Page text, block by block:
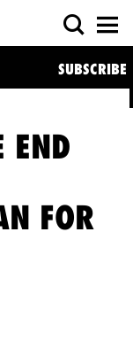
SUBSCRIBE
END
FOR